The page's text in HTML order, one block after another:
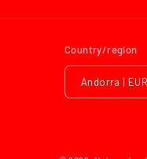
Country/region